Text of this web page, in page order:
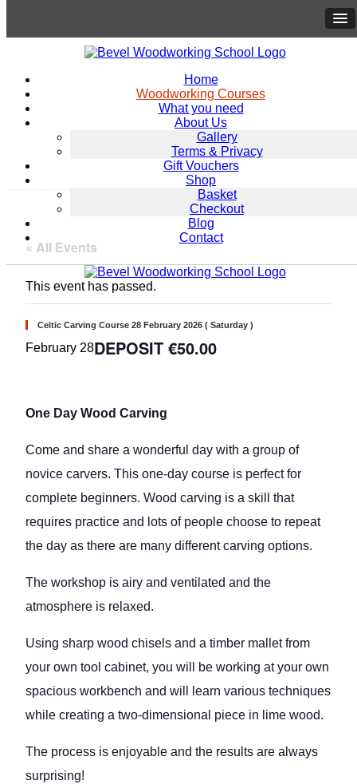
Home
Woodworking Courses
What you need
About Us
Gallery
Terms & Privacy
Gift Vouchers
Shop
Basket
Checkout
Blog
Contact
« All Events
This event has passed.
Celtic Carving Course 28 February 2026 ( Saturday )
February 28 €50.00
One Day Wood Carving
Come and share a wonderful day with a group of
novice carvers. This one-day course is perfect for
complete beginners. Wood carving is a skill that
requires practice and lots of people choose to repeat
the day as there are many different carving options.
The workshop is airy and ventilated and the
atmosphere is relaxed.
Using sharp wood chisels and a timber mallet from
your own tool cabinet, you will be working at your own
spacious workbench and will learn various techniques
while creating a two-dimensional piece in lime wood.
The process is enjoyable and the results are always
surprising!